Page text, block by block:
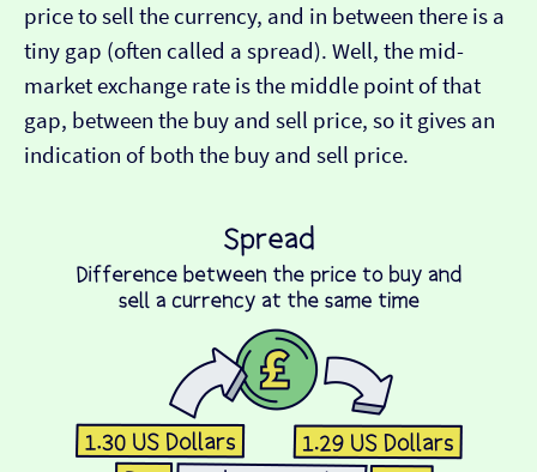
price to sell the currency, and in between there is a
tiny gap (often called a spread). Well, the mid-
market exchange rate is the middle point of that
gap, between the buy and sell price, so it gives an
indication of both the buy and sell price.